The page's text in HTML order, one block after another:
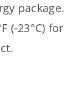
package.
(-23°C) for